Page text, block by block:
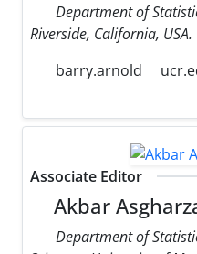
Department of
Riverside, California, USA.
barry.arnold
Associate Editor
Akbar
Department of